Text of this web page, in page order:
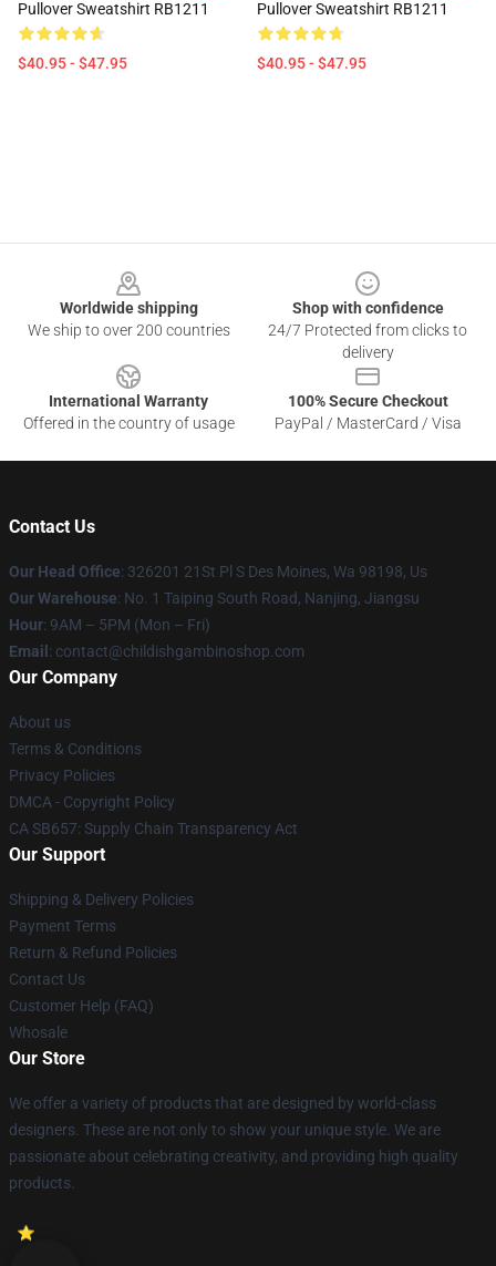
Pullover Sweatshirt RB1211
$40.95 - $47.95
Pullover Sweatshirt RB1211
$40.95 - $47.95
Worldwide shipping
We ship to over 200 countries
Shop with confidence
24/7 Protected from clicks to
delivery
International Warranty
Offered in the country of usage
100% Secure Checkout
PayPal / MasterCard / Visa
Contact Us
Our Head Office: 326201 21St Pl S Des Moines, Wa 98198, Us
Our Warehouse: No. 1 Taiping South Road, Nanjing, Jiangsu
Hour: 9AM – 5PM (Mon – Fri)
Email : contact@childishgambinoshop.com
Our Company
About us
Terms & Conditions
Privacy Policies
DMCA - Copyright Policy
CA SB657: Supply Chain Transparency Act
Our Support
Shipping & Delivery Policies
Payment Terms
Return & Refund Policies
Contact Us
Customer Help (FAQ)
Whosale
Our Store
We offer a variety of products that are designed by world-class
designers. These are not only to show your unique style. We are
passionate about celebrating creativity, and providing high quality
products.